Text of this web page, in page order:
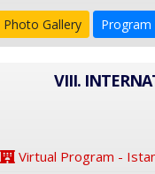
Photo Gallery Program
VIII.
Virtual Program -